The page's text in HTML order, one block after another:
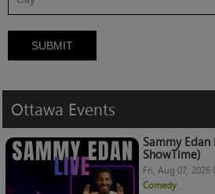
SUBMIT
Ottawa Events
Sammy
ShowTime)
Fri, Aug 07, 2026
Comedy